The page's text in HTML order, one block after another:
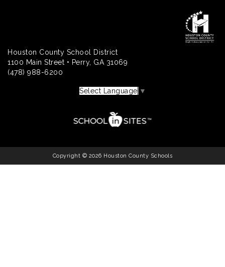
Houston County School District
1100 Main Street • Perry, GA 31069
(478) 988-6200
Select Language ▼
Copyright © 2026 Houston County Schools